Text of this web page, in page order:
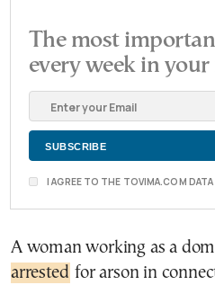
The most
every week in
I AGREE TO THE TOVIMA.COM
A woman working as a
arrested for arson in